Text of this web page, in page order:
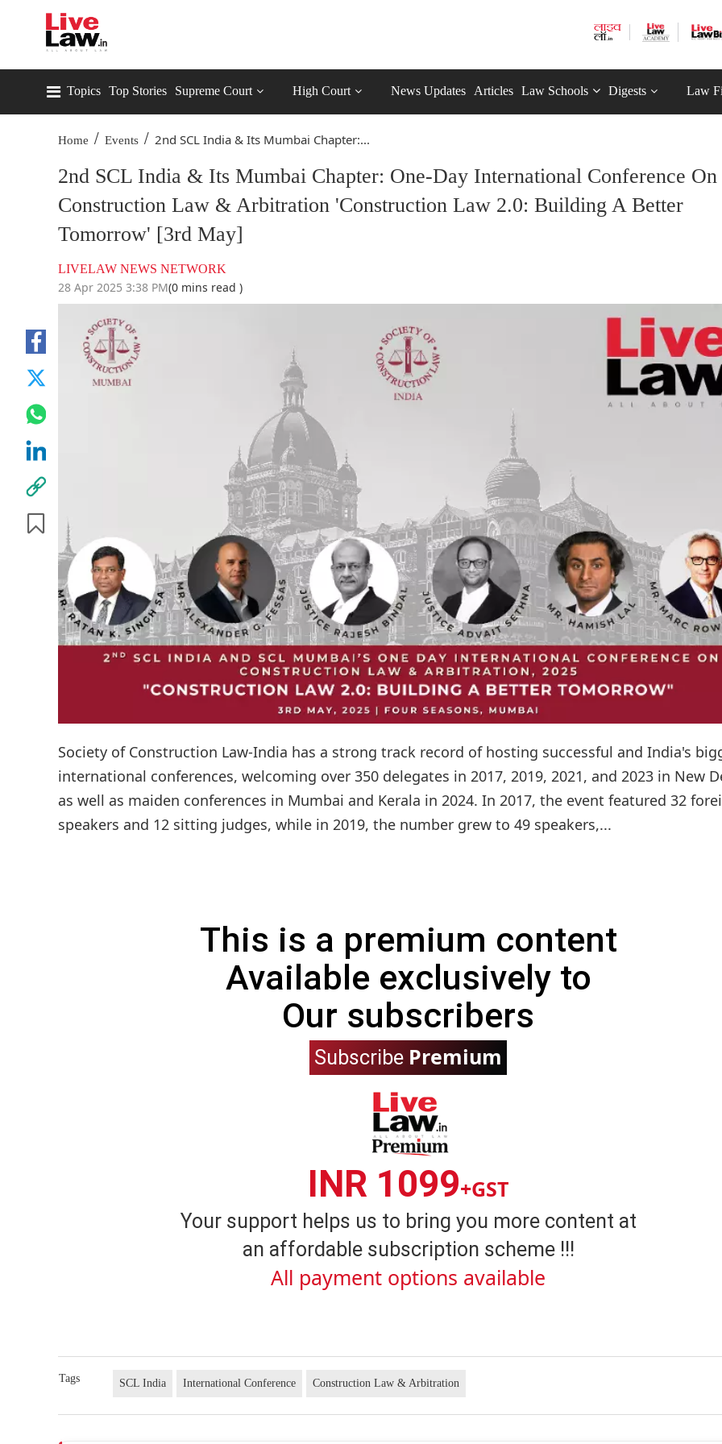
Topics Top Stories Supreme Court High Court News Updates Articles Law Schools Digests Law
Home / Events / 2nd SCL India & Its Mumbai Chapter:...
2nd SCL India & Its Mumbai Chapter: One-Day International Conference On
Construction Law & Arbitration 'Construction Law 2.0: Building A Better
Tomorrow' [3rd May]
LIVELAW NEWS NETWORK
28 Apr 2025 3:38 PM(0 mins read )
Society of Construction Law-India has a strong track record of hosting successful and India's
international conferences, welcoming over 350 delegates in 2017, 2019, 2021, and 2023 in New
as well as maiden conferences in Mumbai and Kerala in 2024. In 2017, the event featured 32
speakers and 12 sitting judges, while in 2019, the number grew to 49 speakers,...
This is a premium content
Available exclusively to
Our subscribers
Subscribe Premium
INR 1099+GST
Your support helps us to bring you more content at
an affordable subscription scheme !!!
All payment options available
Tags SCL India International Conference Construction Law & Arbitration